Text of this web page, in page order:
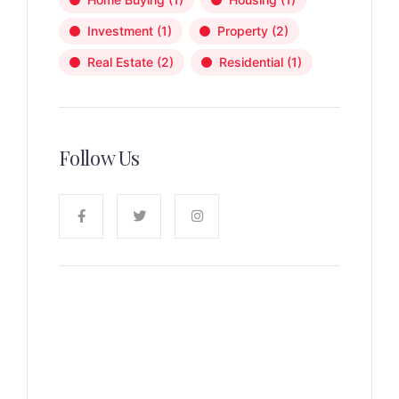
Investment (1) Property (2)
Real Estate (2) Residential (1)
Follow Us